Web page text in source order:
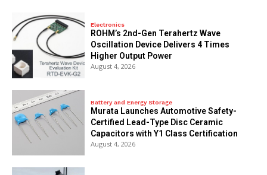
Electronics
ROHM’s 2nd-Gen Terahertz Wave
Oscillation Device Delivers 4 Times
Higher Output Power
August 4, 2026
Battery and Energy Storage
Murata Launches Automotive Safety-
Certified Lead-Type Disc Ceramic
Capacitors with Y1 Class Certification
August 4, 2026